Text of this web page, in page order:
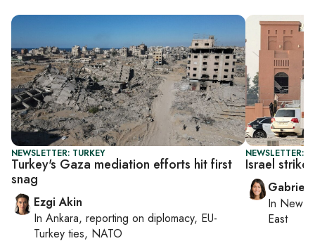
NEWSLETTER: TURKEY
Turkey's Gaza mediation efforts hit first
snag
Ezgi Akin
In Ankara, reporting on diplomacy, EU-
Turkey ties, NATO
NEWSLETTER:
Israel
In New
East